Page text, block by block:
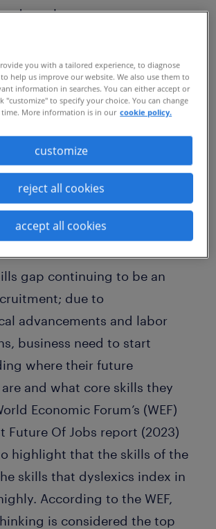
employees.
between the progress
they’re making, and
experiences of dyslexics.
say Dyslexic Thinking
as an asset or an
but only 6% of
employers recognize that
skills fit well with skills
gap continuing to be an
due to
advancements and labor
business need to start
where their future
and what core skills they
Economic Forum’s (WEF)
Future Of Jobs report (2023)
highlight that the skills of the
skills that dyslexics index in
According to the WEF,
is considered the top
you with a tailored experience, to diagnose
help us improve our website. We also use them to
information in searches. You can either accept or
"customize" to specify your choice. You can change
More information is in our cookie policy.
customize
reject all cookies
accept all cookies